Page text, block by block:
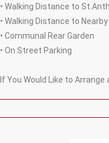
• Walking Distance to
• Walking Distance to
• Communal Rear Garden
• On Street Parking
If You Would Like to